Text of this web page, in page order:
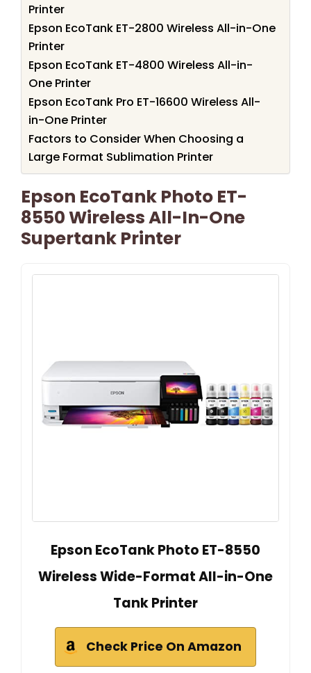
Printer
Epson EcoTank ET-2800 Wireless All-in-One
Printer
Epson EcoTank ET-4800 Wireless All-in-
One Printer
Epson EcoTank Pro ET-16600 Wireless All-
in-One Printer
Factors to Consider When Choosing a
Large Format Sublimation Printer
Epson EcoTank Photo ET-
8550 Wireless All-In-One
Supertank Printer
Epson EcoTank Photo ET-8550
Wireless Wide-Format All-in-One
Tank Printer
Check Price On Amazon